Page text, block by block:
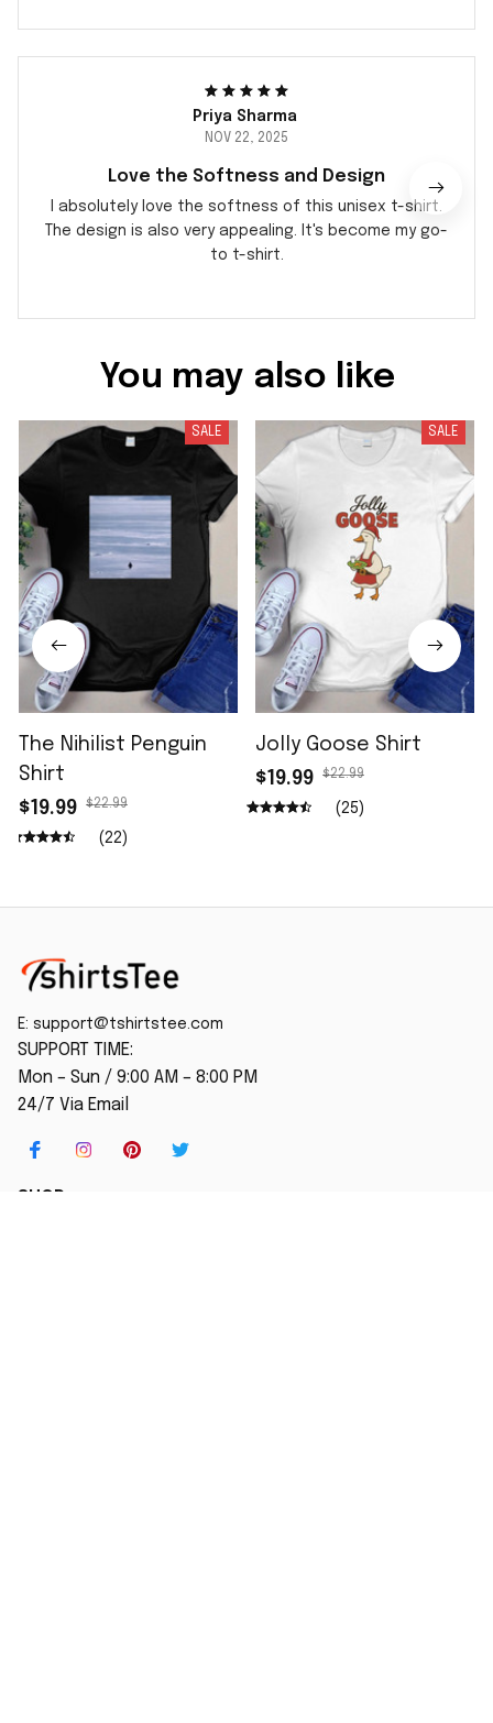
Priya Sharma
NOV 22, 2025
Love the Softness and Design
I absolutely love the softness of this unisex t-shirt.
The design is also very appealing. It's become my go-
to t-shirt.
You may also like
SALE
The Nihilist Penguin
Shirt
$19.99
$22.99
(22)
SALE
Jolly Goose Shirt
$19.99
$22.99
(25)
E: support@tshirtstee.com
SUPPORT TIME:
Mon – Sun / 9:00 AM – 8:00 PM
24/7 Via Email
SHOP